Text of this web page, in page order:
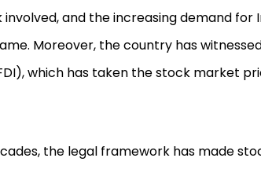
involved, and the increasing demand for
Moreover, the country has
which has taken the stock market
the legal framework has made